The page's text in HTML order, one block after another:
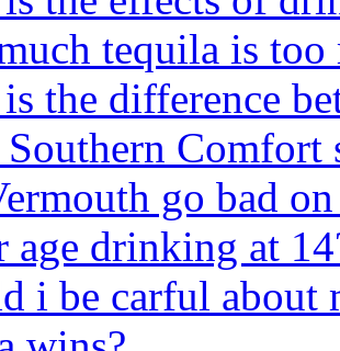
tequila is too
the difference
go bad
age drinking at
i be carful